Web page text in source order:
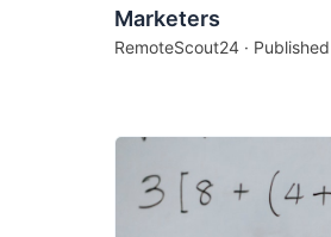
Marketers
RemoteScout24 · Published